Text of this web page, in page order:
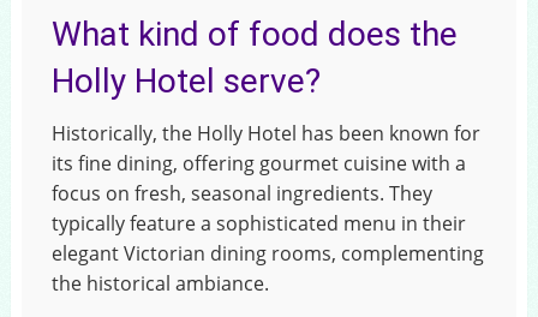
What kind of food does the
Holly Hotel serve?
Historically, the Holly Hotel has been known for
its fine dining, offering gourmet cuisine with a
focus on fresh, seasonal ingredients. They
typically feature a sophisticated menu in their
elegant Victorian dining rooms, complementing
the historical ambiance.